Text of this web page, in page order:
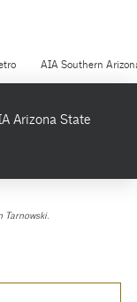
AIA Southern
Arizona State
Tarnowski.